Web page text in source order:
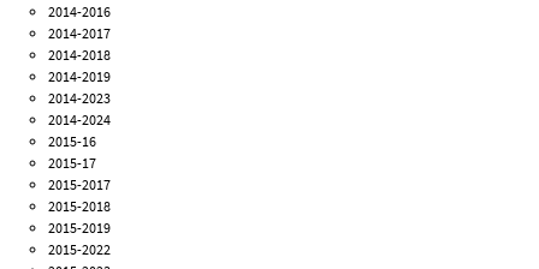
2014-2016
2014-2017
2014-2018
2014-2019
2014-2023
2014-2024
2015-16
2015-17
2015-2017
2015-2018
2015-2019
2015-2022